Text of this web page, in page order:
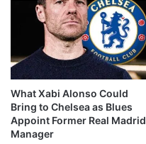
What Xabi Alonso Could
Bring to Chelsea as Blues
Appoint Former Real Madrid
Manager